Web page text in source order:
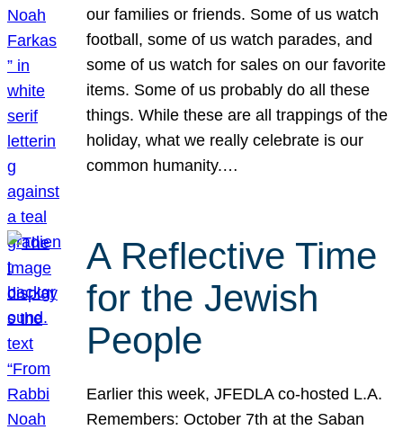
our families or friends. Some of us watch
football, some of us watch parades, and
some of us watch for sales on our favorite
items. Some of us probably do all these
things. While these are all trappings of the
holiday, what we really celebrate is our
common humanity.…
A Reflective Time
for the Jewish
People
Earlier this week, JFEDLA co-hosted L.A.
Remembers: October 7th at the Saban